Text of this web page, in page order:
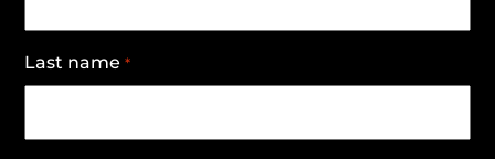
Last name *